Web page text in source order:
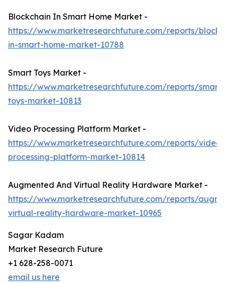
Blockchain In Smart Home Market -
https://www.marketresearchfuture.com/reports/
in-smart-home-market-10788
Smart Toys Market -
https://www.marketresearchfuture.com/reports/smart-
toys-market-10813
Video Processing Platform Market -
https://www.marketresearchfuture.com/reports/video-
processing-platform-market-10814
Augmented And Virtual Reality Hardware Market -
https://www.marketresearchfuture.com/reports/
virtual-reality-hardware-market-10965
Sagar Kadam
Market Research Future
+1 628-258-0071
email us here